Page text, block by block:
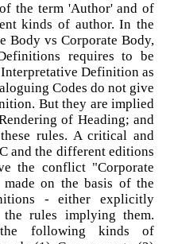
the term 'Author' and of
kinds of author. In the
Body vs Corporate Body,
requires to be
Definition as
Codes do not give
But they are implied
of Heading; and
rules. A critical and
and the different editions
the conflict "Corporate
on the basis of the
- either explicitly
rules implying them.
following kinds of